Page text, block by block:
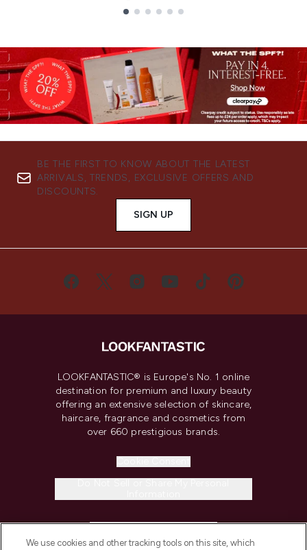
BE THE FIRST TO KNOW ABOUT THE LATEST
ARRIVALS, TRENDS, EXCLUSIVE OFFERS AND
DISCOUNTS.
SIGN UP
LOOKFANTASTIC® is Europe's No. 1 online
destination for premium and luxury beauty
offering an extensive selection of skincare,
haircare, fragrance and cosmetics from
over 660 prestigious brands.
We use cookies and other tracking tools on this site, which